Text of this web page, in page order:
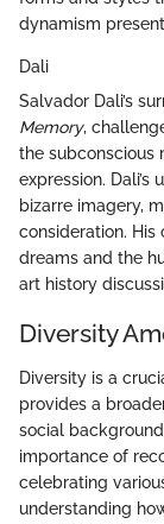
dynamism
Dali
Salvador Dali’s
Memory,
the subconscious
expression.
bizarre imagery,
consideration.
dreams and the
art history
Diversity
Diversity is a
provides a
social
importance of
celebrating
understanding